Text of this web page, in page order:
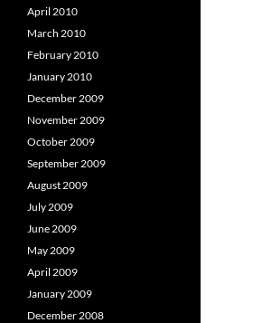
April 2010
March 2010
February 2010
January 2010
December 2009
November 2009
October 2009
September 2009
August 2009
July 2009
June 2009
May 2009
April 2009
January 2009
December 2008